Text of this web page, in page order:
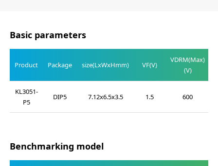
Basic parameters
Product Package size(LxWxHmm) VF(V)
VDRM(Max)
(V)
KL3051-
P5
DIP5 7.12x6.5x3.5 1.5 600
Benchmarking model